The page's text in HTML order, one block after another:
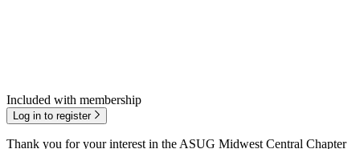
Included with membership
Log in to register
Thank you for your inter­est in the ASUG Mid­west Cen­tral Chap­ter